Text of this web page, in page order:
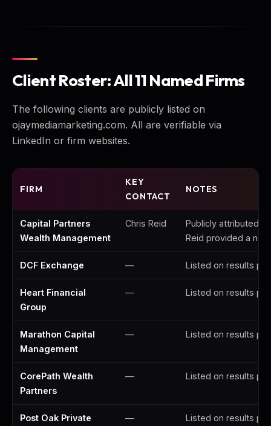
Client Roster: All 11 Named Firms
The following clients are publicly listed on
ojaymediamarketing.com. All are verifiable via
LinkedIn or firm websites.
FIRM
KEY
CONTACT
NOTES
Capital Partners
Wealth Management
Chris Reid
Publicly attributed
Reid provided a
DCF Exchange — Listed on results
Heart Financial
Group
— Listed on results
Marathon Capital
Management
— Listed on results
CorePath Wealth
Partners
— Listed on results
Post Oak Private
— Listed on results